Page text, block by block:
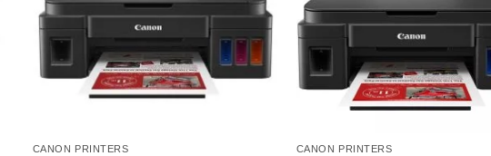
CANON PRINTERS CANON PRINTERS